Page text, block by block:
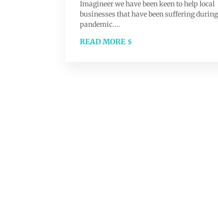
Imagineer we have been keen to help local
businesses that have been suffering
pandemic....
READ MORE